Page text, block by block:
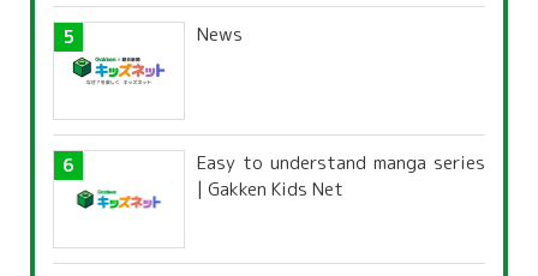
News
Easy to understand manga series
| Gakken Kids Net